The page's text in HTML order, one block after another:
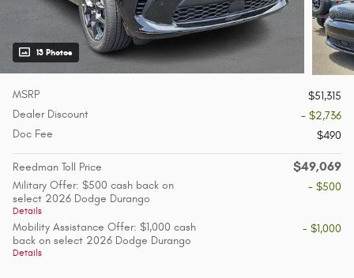
13 Photos
MSRP
$51,315
Dealer Discount
- $2,736
Doc Fee
$490
Reedman Toll Price $49,069
Military Offer: $500 cash back on
select 2026 Dodge Durango
Details
- $500
Mobility Assistance Offer: $1,000 cash
back on select 2026 Dodge Durango
Details
- $1,000